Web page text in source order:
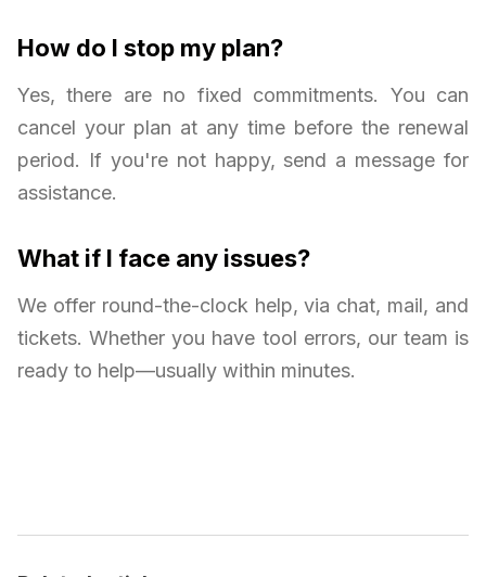
How do I stop my plan?
Yes, there are no fixed commitments. You can
cancel your plan at any time before the renewal
period. If you're not happy, send a message for
assistance.
What if I face any issues?
We offer round-the-clock help, via chat, mail, and
tickets. Whether you have tool errors, our team is
ready to help—usually within minutes.